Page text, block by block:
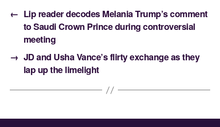
← Lip reader decodes Melania Trump’s comment
to Saudi Crown Prince during controversial
meeting
→ JD and Usha Vance’s flirty exchange as they
lap up the limelight